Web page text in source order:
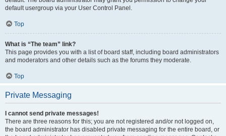
default usergroup via your User Control Panel.
Top
What is “The team” link?
This page provides you with a list of board staff, including board administrators
and moderators and other details such as the forums they moderate.
Top
Private Messaging
I cannot send private messages!
There are three reasons for this; you are not registered and/or not logged on,
the board administrator has disabled private messaging for the entire board, or